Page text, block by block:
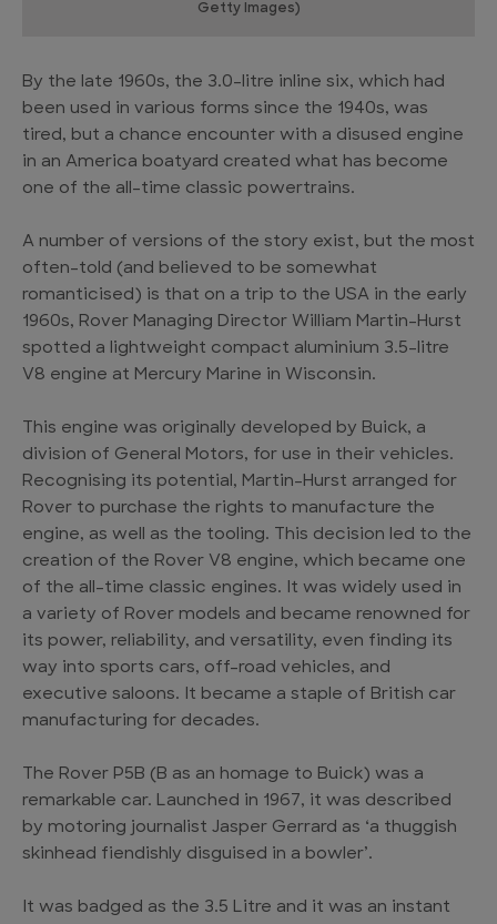
Getty Images)
By the late 1960s, the 3.0-litre inline six, which had
been used in various forms since the 1940s, was
tired, but a chance encounter with a disused engine
in an America boatyard created what has become
one of the all-time classic powertrains.
A number of versions of the story exist, but the most
often-told (and believed to be somewhat
romanticised) is that on a trip to the USA in the early
1960s, Rover Managing Director William Martin-Hurst
spotted a lightweight compact aluminium 3.5-litre
V8 engine at Mercury Marine in Wisconsin.
This engine was originally developed by Buick, a
division of General Motors, for use in their vehicles.
Recognising its potential, Martin-Hurst arranged for
Rover to purchase the rights to manufacture the
engine, as well as the tooling. This decision led to the
creation of the Rover V8 engine, which became one
of the all-time classic engines. It was widely used in
a variety of Rover models and became renowned for
its power, reliability, and versatility, even finding its
way into sports cars, off-road vehicles, and
executive saloons. It became a staple of British car
manufacturing for decades.
The Rover P5B (B as an homage to Buick) was a
remarkable car. Launched in 1967, it was described
by motoring journalist Jasper Gerrard as ‘a thuggish
skinhead fiendishly disguised in a bowler’.
It was badged as the 3.5 Litre and it was an instant